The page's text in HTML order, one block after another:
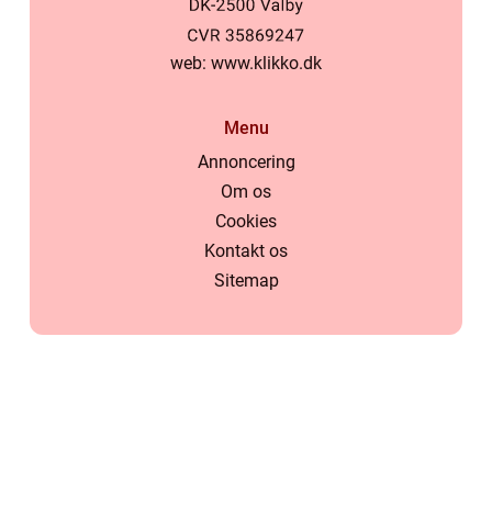
web: www.klikko.dk
Menu
Annoncering
Om os
Cookies
Kontakt os
Sitemap